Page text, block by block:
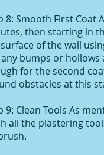
8: Smooth First Coat
then starting in
of the wall
bumps or
for the second
obstacles at this
9: Clean Tools As
all the plastering